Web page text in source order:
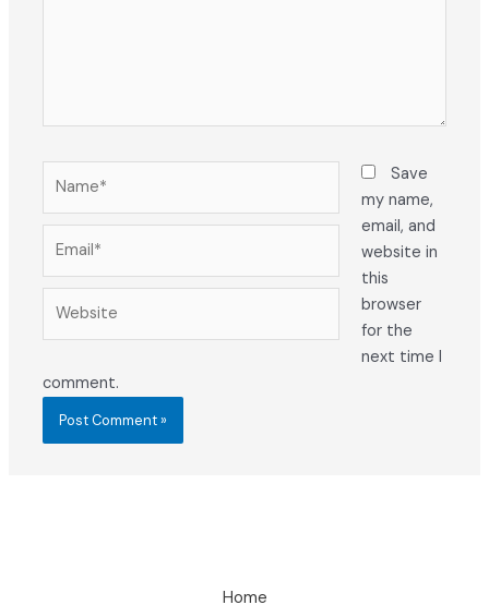
Save
my name,
email, and
website in
this
browser
for the
next time I
comment.
Home